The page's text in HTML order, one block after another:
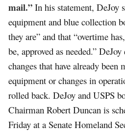
mail.” In his statement, DeJoy
equipment and blue collection
they are” and that “overtime
be, approved as needed.”
changes that have already been
equipment or changes in
rolled back. DeJoy and USPS
Chairman Robert Duncan is
Friday at a Senate Homeland